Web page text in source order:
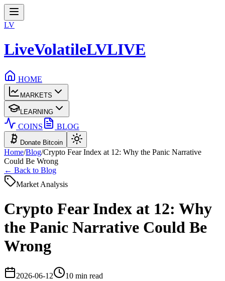
LV
LiveVolatileLVLIVE
HOME
MARKETS
LEARNING
COINS BLOG
Donate Bitcoin
Home/Blog/Crypto Fear Index at 12: Why the Panic Narrative
Could Be Wrong
← Back to Blog
Market Analysis
Crypto Fear Index at 12: Why
the Panic Narrative Could Be
Wrong
2026-06-12 10 min read